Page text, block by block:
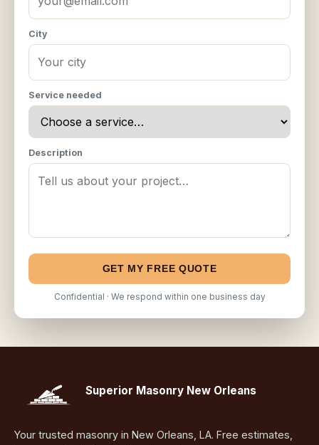
City
Service needed
Description
GET MY FREE QUOTE
Confidential · We respond within one business day
Superior Masonry New Orleans
Your trusted masonry in New Orleans, LA. Free estimates,